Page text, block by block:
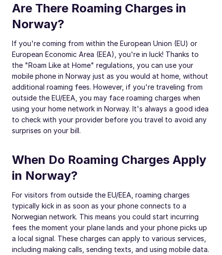
Are There Roaming Charges in
Norway?
If you're coming from within the European Union (EU) or
European Economic Area (EEA), you're in luck! Thanks to
the "Roam Like at Home" regulations, you can use your
mobile phone in Norway just as you would at home, without
additional roaming fees. However, if you're traveling from
outside the EU/EEA, you may face roaming charges when
using your home network in Norway. It's always a good idea
to check with your provider before you travel to avoid any
surprises on your bill.
When Do Roaming Charges Apply
in Norway?
For visitors from outside the EU/EEA, roaming charges
typically kick in as soon as your phone connects to a
Norwegian network. This means you could start incurring
fees the moment your plane lands and your phone picks up
a local signal. These charges can apply to various services,
including making calls, sending texts, and using mobile data.